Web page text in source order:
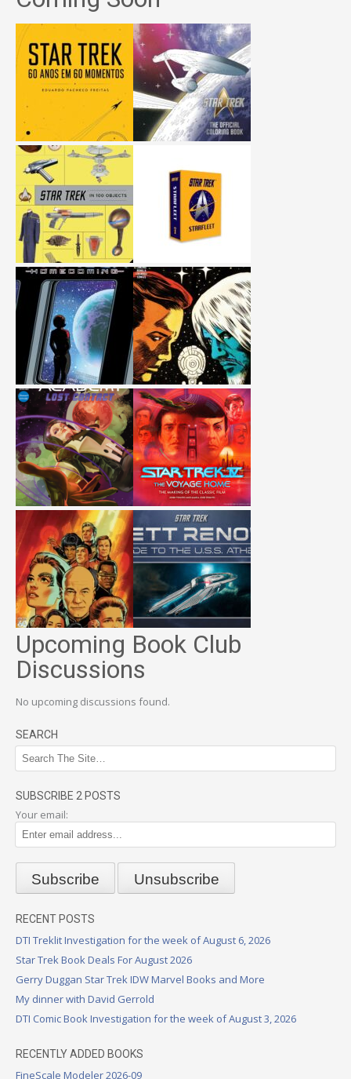
Upcoming Book Club
Discussions
No upcoming discussions found.
SEARCH
SUBSCRIBE 2 POSTS
Your email:
RECENT POSTS
DTI Treklit Investigation for the week of August 6, 2026
Star Trek Book Deals For August 2026
Gerry Duggan Star Trek IDW Marvel Books and More
My dinner with David Gerrold
DTI Comic Book Investigation for the week of August 3, 2026
RECENTLY ADDED BOOKS
FineScale Modeler 2026-09